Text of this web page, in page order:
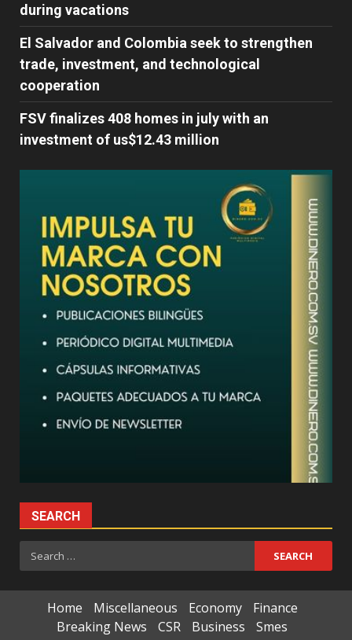
during vacations
El Salvador and Colombia seek to strengthen
trade, investment, and technological
cooperation
FSV finalizes 408 homes in july with an
investment of us$12.43 million
SEARCH
Search
for:
Home Miscellaneous Economy
Finance
Breaking News
CSR Business
Smes